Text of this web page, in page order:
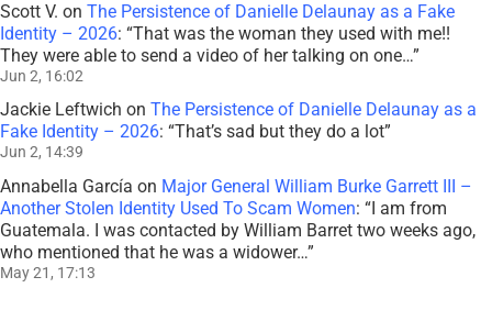
Scott V. on The Persistence of Danielle Delaunay as a Fake
Identity – 2026: “That was the woman they used with me!!
They were able to send a video of her talking on one…”
Jun 2, 16:02
Jackie Leftwich on The Persistence of Danielle Delaunay as a
Fake Identity – 2026: “That’s sad but they do a lot”
Jun 2, 14:39
Annabella García on Major General William Burke Garrett III –
Another Stolen Identity Used To Scam Women: “I am from
Guatemala. I was contacted by William Barret two weeks ago,
who mentioned that he was a widower…”
May 21, 17:13